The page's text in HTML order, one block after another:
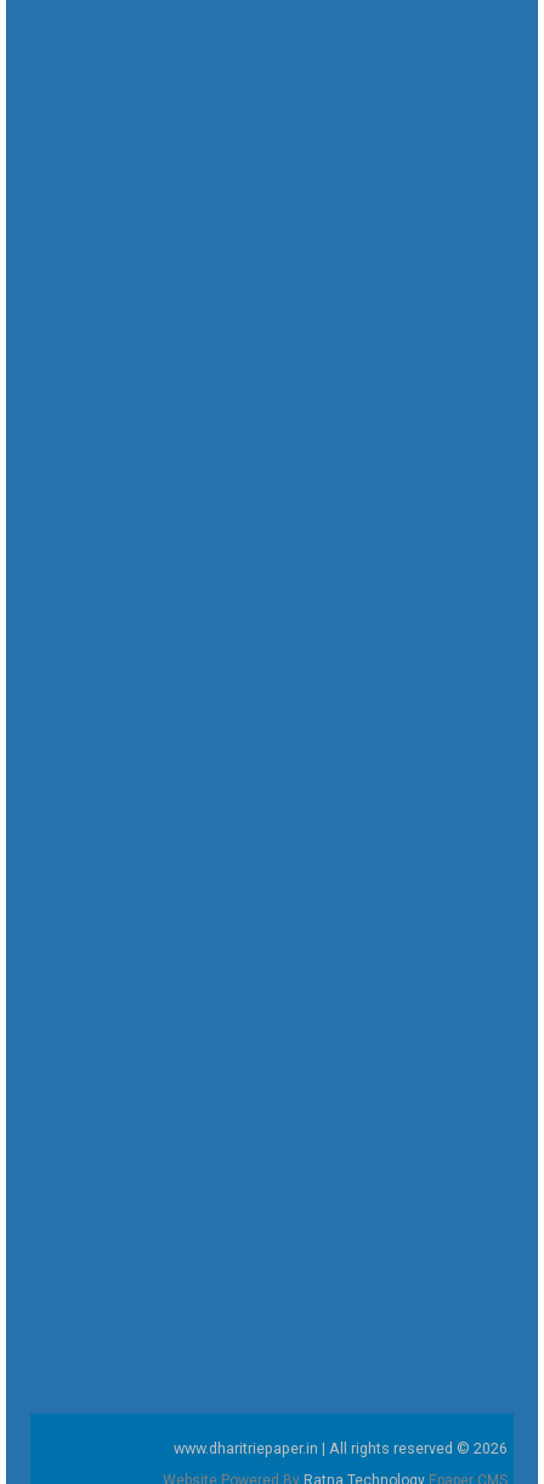
www.dharitriepaper.in | All rights reserved © 2026